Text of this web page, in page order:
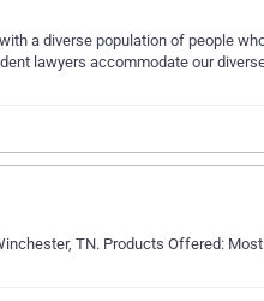
a diverse population of people
lawyers accommodate our
TN. Products Offered: